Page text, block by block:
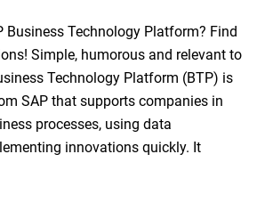
Business Technology Platform? Find
Simple, humorous and relevant to
Technology Platform (BTP) is
SAP that supports companies in
processes, using data
innovations quickly. It